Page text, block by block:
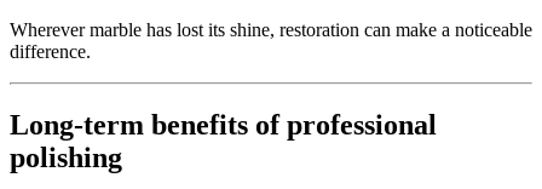
Wherever marble has lost its shine, restoration can make a noticeable
difference.
Long-term benefits of professional
polishing